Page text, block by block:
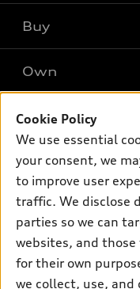
What is e-tron®
SUV Models
Electric Models
Subscribe to model
New inventory
Pre-owned inventory
Certified pre-owned
Buy
Trade-in value
Leasing
Apply for financing
Own
About myAudi
Audi Financial Services
Audi collection store
Accessories
Audi connect
Support
Contact Us
About Audi
© 2026 Audi of
Investor Relations
Cookie Policy
We use essential
your consent, we
to improve user
traffic. We disclose
parties so we can
websites, and
for their own
we collect, use,